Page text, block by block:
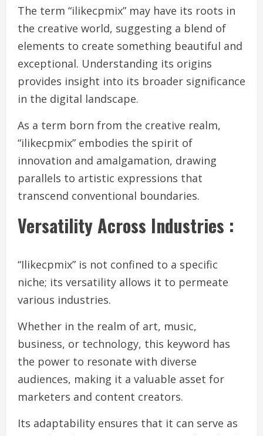
The term “ilikecpmix” may have its roots in
the creative world, suggesting a blend of
elements to create something beautiful and
exceptional. Understanding its origins
provides insight into its broader significance
in the digital landscape.
As a term born from the creative realm,
“ilikecpmix” embodies the spirit of
innovation and amalgamation, drawing
parallels to artistic expressions that
transcend conventional boundaries.
Versatility Across Industries :
“Ilikecpmix” is not confined to a specific
niche; its versatility allows it to permeate
various industries.
Whether in the realm of art, music,
business, or technology, this keyword has
the power to resonate with diverse
audiences, making it a valuable asset for
marketers and content creators.
Its adaptability ensures that it can serve as